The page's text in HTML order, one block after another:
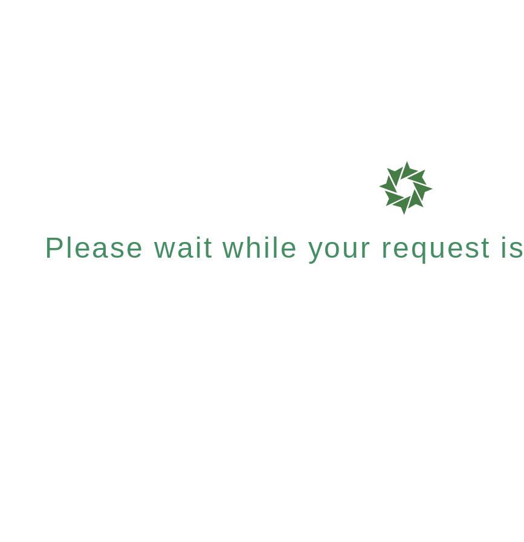
Please wait while your request